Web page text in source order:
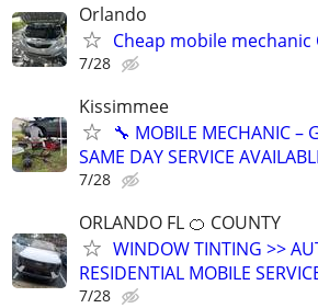
Orlando
Cheap mobile
7/28
Kissimmee
🔧 MOBILE MECHANIC –
SAME DAY SERVICE
7/28
ORLANDO FL 🍊 COUNTY
WINDOW TINTING >>
RESIDENTIAL MOBILE
7/28